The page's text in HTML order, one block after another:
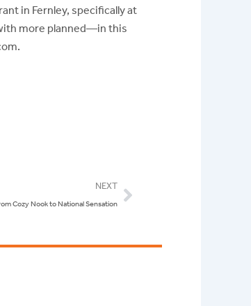
in Fernley, specifically at
more planned—in this
NEXT
Cozy Nook to National Sensation
Next